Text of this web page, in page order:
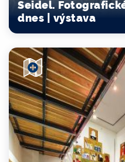
Seidel.
dnes | výstava